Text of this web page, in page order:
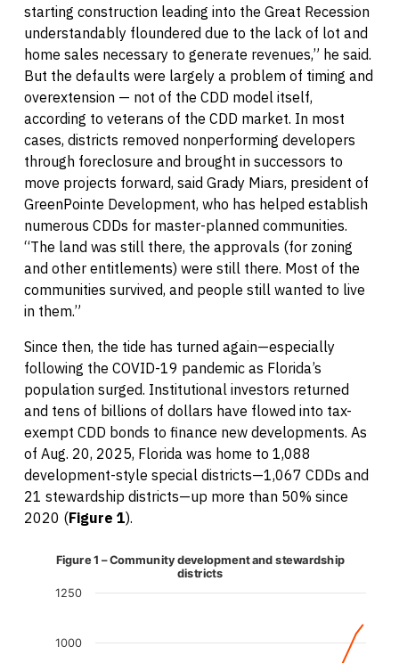
starting construction leading into the Great Recession
understandably floundered due to the lack of lot and
home sales necessary to generate revenues,” he said.
But the defaults were largely a problem of timing and
overextension — not of the CDD model itself,
according to veterans of the CDD market. In most
cases, districts removed nonperforming developers
through foreclosure and brought in successors to
move projects forward, said Grady Miars, president of
GreenPointe Development, who has helped establish
numerous CDDs for master-planned communities.
“The land was still there, the approvals (for zoning
and other entitlements) were still there. Most of the
communities survived, and people still wanted to live
in them.”
Since then, the tide has turned again—especially
following the COVID-19 pandemic as Florida’s
population surged. Institutional investors returned
and tens of billions of dollars have flowed into tax-
exempt CDD bonds to finance new developments. As
of Aug. 20, 2025, Florida was home to 1,088
development-style special districts—1,067 CDDs and
21 stewardship districts—up more than 50% since
2020 (Figure 1).
The chart has 1 X axis displaying categories.
The chart has 1 Y axis displaying Cumulative districts.
Figure 1 – Community development and stewardship
districts
1000
1250